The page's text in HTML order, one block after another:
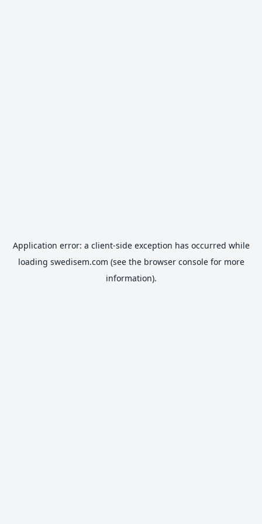
Application error: a client-side exception has occurred while
loading swedisem.com (see the browser consolefor more
information).